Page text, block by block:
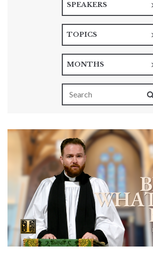
SPEAKERS
TOPICS
MONTHS